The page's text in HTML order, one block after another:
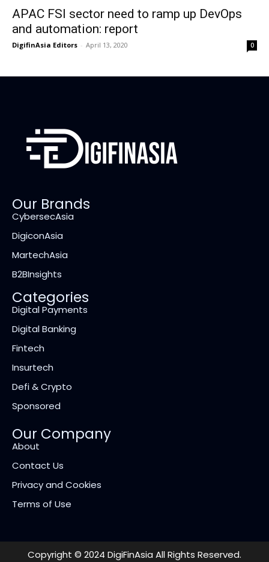
APAC FSI sector need to ramp up DevOps
and automation: report
DigifinAsia Editors - April 13, 2020 0
Our Brands
CybersecAsia
DigiconAsia
MartechAsia
B2BInsights
Categories
Digital Payments
Digital Banking
Fintech
Insurtech
Defi & Crypto
Sponsored
Our Company
About
Contact Us
Privacy and Cookies
Terms of Use
Copyright © 2024 DigiFinAsia All Rights Reserved.